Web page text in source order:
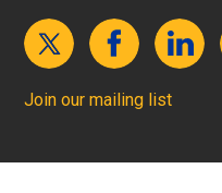
Join our mailing list